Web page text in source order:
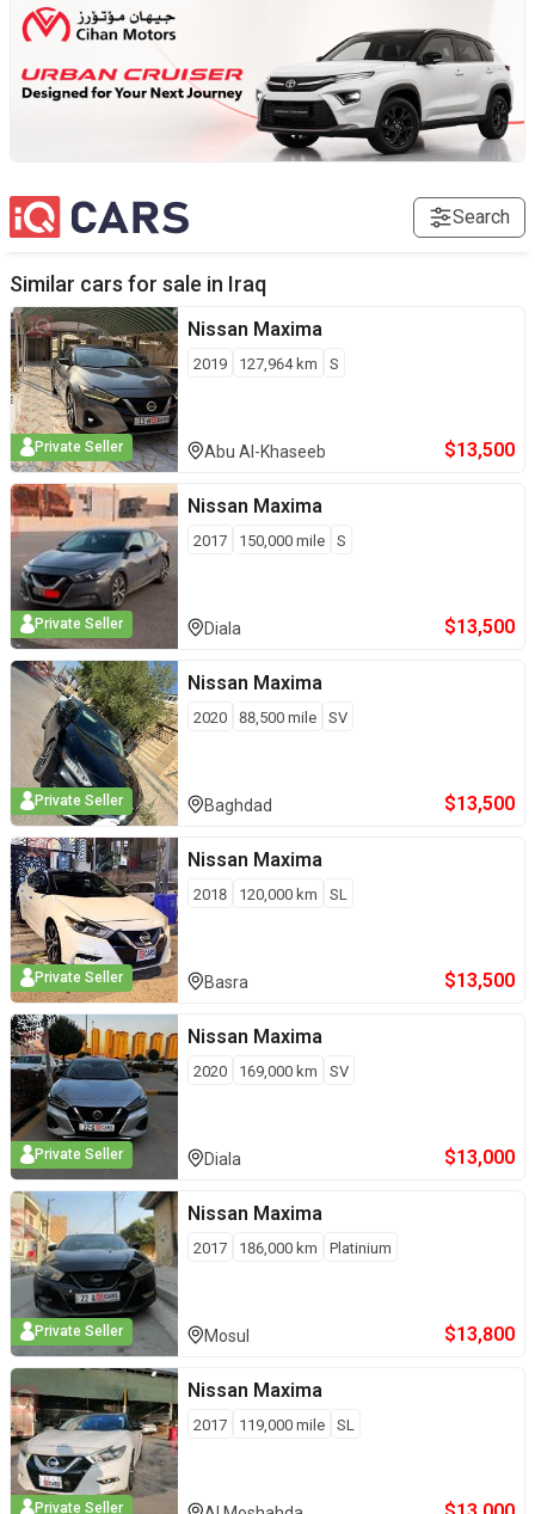
Search
Similar cars for sale in Iraq
Private Seller
Nissan Maxima
2019 127,964 km S
Abu Al-Khaseeb $13,500
Private Seller
Nissan Maxima
2017 150,000 mile S
Diala $13,500
Private Seller
Nissan Maxima
2020 88,500 mile SV
Baghdad $13,500
Private Seller
Nissan Maxima
2018 120,000 km SL
Basra $13,500
Private Seller
Nissan Maxima
2020 169,000 km SV
Diala $13,000
Private Seller
Nissan Maxima
2017 186,000 km Platinium
Mosul $13,800
Private Seller
Nissan Maxima
2017 119,000 mile SL